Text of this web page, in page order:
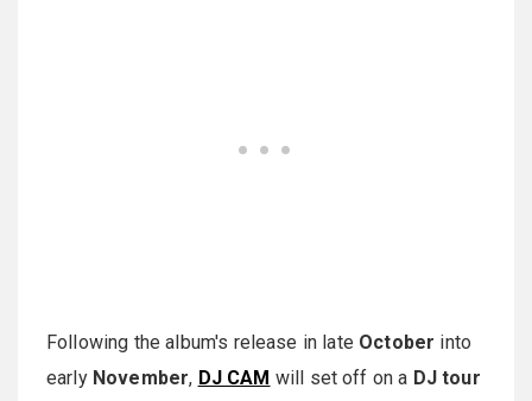
Following the album's release in late October into
early November, DJ CAM will set off on a DJ tour